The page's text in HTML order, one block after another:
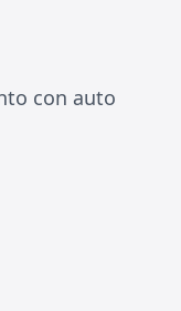
con auto